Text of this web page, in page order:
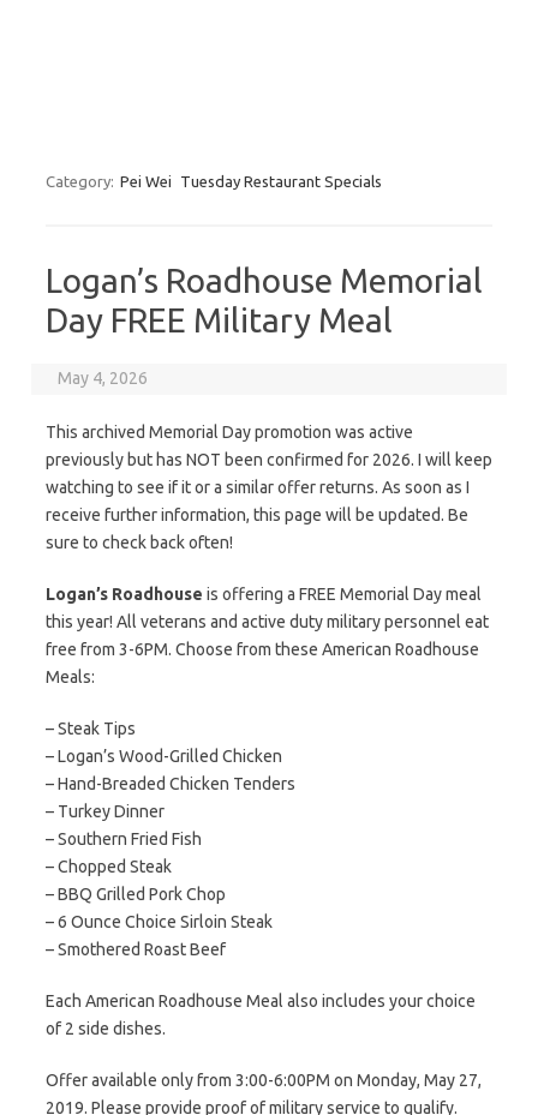
Category: Pei Wei Tuesday Restaurant Specials
Logan’s Roadhouse Memorial
Day FREE Military Meal
May 4, 2026
This archived Memorial Day promotion was active
previously but has NOT been confirmed for 2026. I will keep
watching to see if it or a similar offer returns. As soon as I
receive further information, this page will be updated. Be
sure to check back often!
Logan’s Roadhouse is offering a FREE Memorial Day meal
this year! All veterans and active duty military personnel eat
free from 3-6PM. Choose from these American Roadhouse
Meals:
– Steak Tips
– Logan’s Wood-Grilled Chicken
– Hand-Breaded Chicken Tenders
– Turkey Dinner
– Southern Fried Fish
– Chopped Steak
– BBQ Grilled Pork Chop
– 6 Ounce Choice Sirloin Steak
– Smothered Roast Beef
Each American Roadhouse Meal also includes your choice
of 2 side dishes.
Offer available only from 3:00-6:00PM on Monday, May 27,
2019. Please provide proof of military service to qualify.